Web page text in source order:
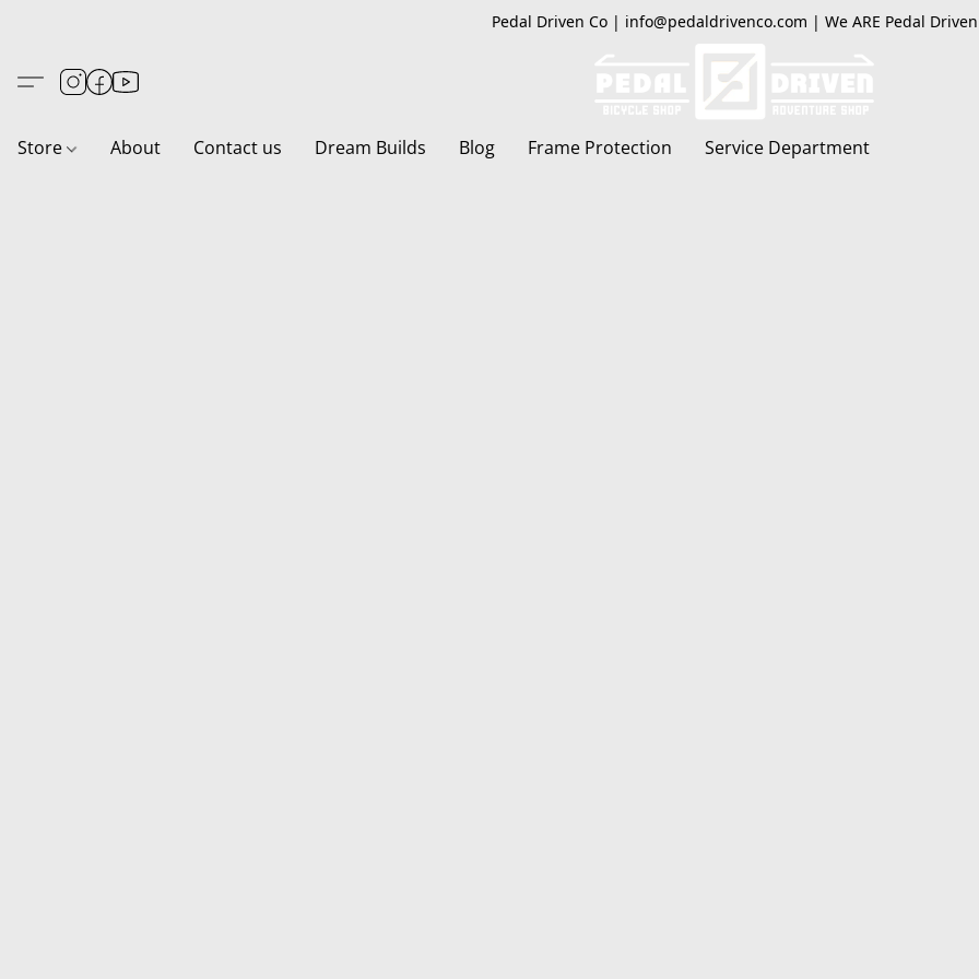
Pedal Driven Co | info@pedaldrivenco.com | We ARE Pedal Driven
Store About Contact us Dream Builds Blog Frame Protection Service Department